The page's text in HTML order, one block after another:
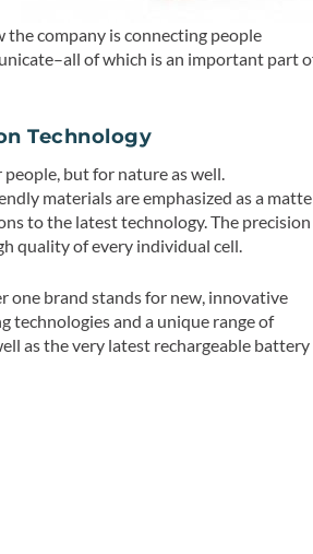
the company is connecting people
of which is an important part
Technology
but for nature as well.
materials are emphasized as a
to the latest technology. The precision
quality of every individual cell.
one brand stands for new, innovative
technologies and a unique range of
as the very latest rechargeable battery